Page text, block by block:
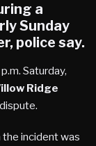
a
Sunday
, police say.
Saturday,
Ridge
the incident was